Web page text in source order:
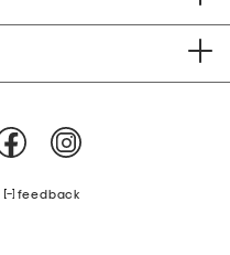
feedback